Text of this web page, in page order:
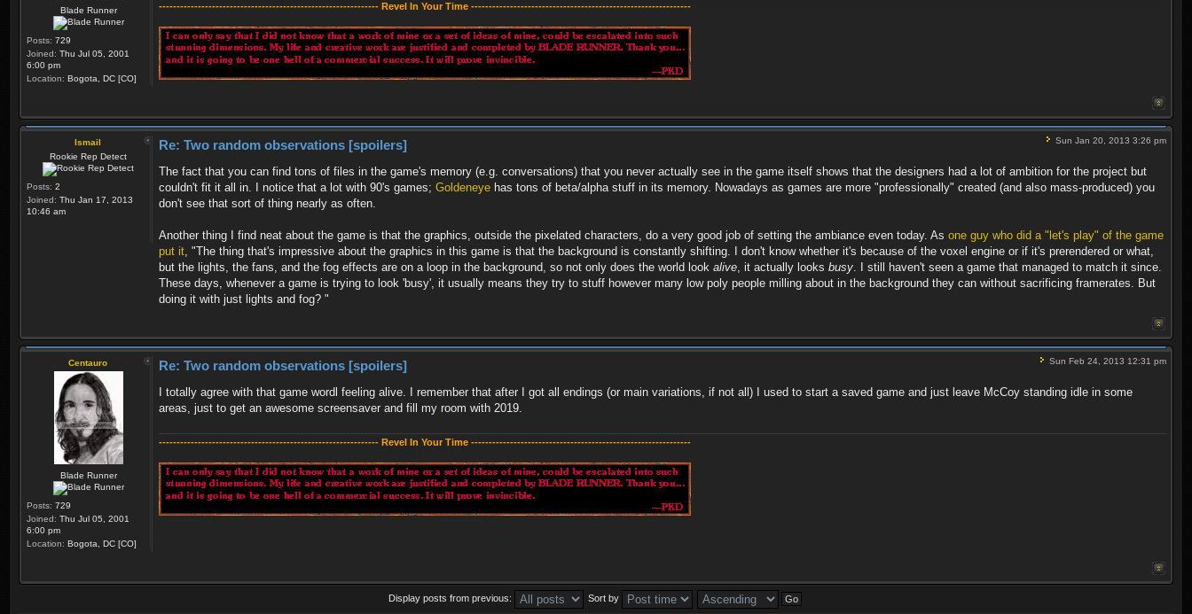
Blade Runner
Posts: 729
Joined: Thu Jul 05, 2001
6:00 pm
Location: Bogota, DC [CO]
-------------------------------------------------------------- Revel In Your Time --------------------------------------------------------------
Ismail
Rookie Rep Detect
Posts: 2
Joined: Thu Jan 17, 2013
10:46 am
Sun Jan 20, 2013 3:26 pm
Re: Two random observations [spoilers]
The fact that you can find tons of files in the game's memory (e.g. conversations) that you never actually see in the game itself shows that the designers had a lot of ambition for the project but
couldn't fit it all in. I notice that a lot with 90's games; Goldeneye has tons of beta/alpha stuff in its memory. Nowadays as games are more "professionally" created (and also mass-produced) you
don't see that sort of thing nearly as often.
Another thing I find neat about the game is that the graphics, outside the pixelated characters, do a very good job of setting the ambiance even today. As one guy who did a "let's play" of the game
put it , "The thing that's impressive about the graphics in this game is that the background is constantly shifting. I don't know whether it's because of the voxel engine or if it's prerendered or what,
but the lights, the fans, and the fog effects are on a loop in the background, so not only does the world look alive , it actually looks busy . I still haven't seen a game that managed to match it since.
These days, whenever a game is trying to look 'busy', it usually means they try to stuff however many low poly people milling about in the background they can without sacrificing framerates. But
doing it with just lights and fog? "
Centauro
Blade Runner
Posts: 729
Joined: Thu Jul 05, 2001
6:00 pm
Location: Bogota, DC [CO]
Sun Feb 24, 2013 12:31 pm
Re: Two random observations [spoilers]
I totally agree with that game wordl feeling alive. I remember that after I got all endings (or main variations, if not all) I used to start a saved game and just leave McCoy standing idle in some
areas, just to get an awesome screensaver and fill my room with 2019.
-------------------------------------------------------------- Revel In Your Time --------------------------------------------------------------
Display posts from previous: Sort by